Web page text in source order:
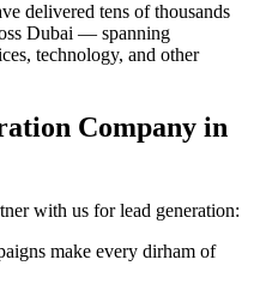
delivered tens of thousands
Dubai — spanning
technology, and other
Company in
with us for lead generation:
make every dirham of